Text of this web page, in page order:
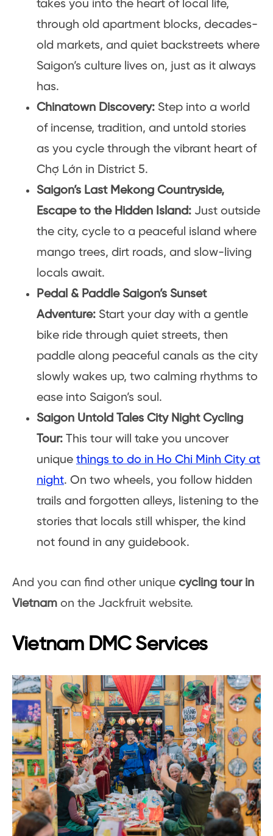
takes you into the heart of local life,
through old apartment blocks, decades-
old markets, and quiet backstreets where
Saigon’s culture lives on, just as it always
has.
Chinatown Discovery: Step into a world
of incense, tradition, and untold stories
as you cycle through the vibrant heart of
Chợ Lớn in District 5.
Saigon’s Last Mekong Countryside,
Escape to the Hidden Island: Just outside
the city, cycle to a peaceful island where
mango trees, dirt roads, and slow-living
locals await.
Pedal & Paddle Saigon’s Sunset
Adventure: Start your day with a gentle
bike ride through quiet streets, then
paddle along peaceful canals as the city
slowly wakes up, two calming rhythms to
ease into Saigon’s soul.
Saigon Untold Tales City Night Cycling
Tour: This tour will take you uncover
unique things to do in Ho Chi Minh City at
night. On two wheels, you follow hidden
trails and forgotten alleys, listening to the
stories that locals still whisper, the kind
not found in any guidebook.
And you can find other unique cycling tour in
Vietnam on the Jackfruit website.
Vietnam DMC Services